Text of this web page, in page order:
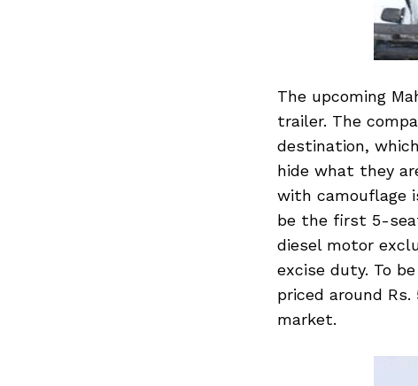
The upcoming
trailer. The
destination,
hide what they
with camouflage
be the first 5-
diesel motor
excise duty. To
priced around
market.